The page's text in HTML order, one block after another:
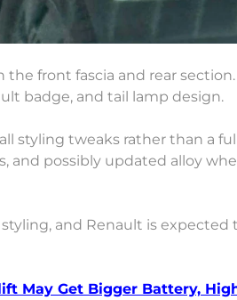
front fascia and rear
badge, and tail lamp design.
styling tweaks rather than a
and possibly updated alloy
and Renault is
May Get Bigger Battery,